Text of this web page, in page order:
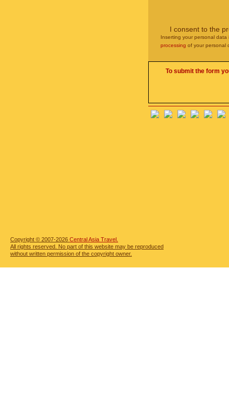
I consent to the
Inserting your personal
processing of your personal
To submit the form
Copyright © 2007-2026 Central Asia Travel.
All rights reserved. No part of this website may be reproduced
without written permission of the copyright owner.